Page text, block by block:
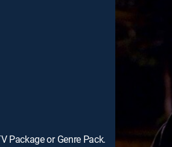
Package or Genre Pack.